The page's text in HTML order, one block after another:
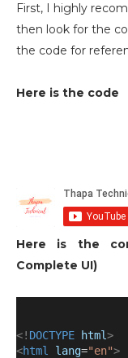
First, I highly
then look for the
the code for
Here is the code
Here is the
Complete UI)
<! DOCTYPE html>
<html lang="en">